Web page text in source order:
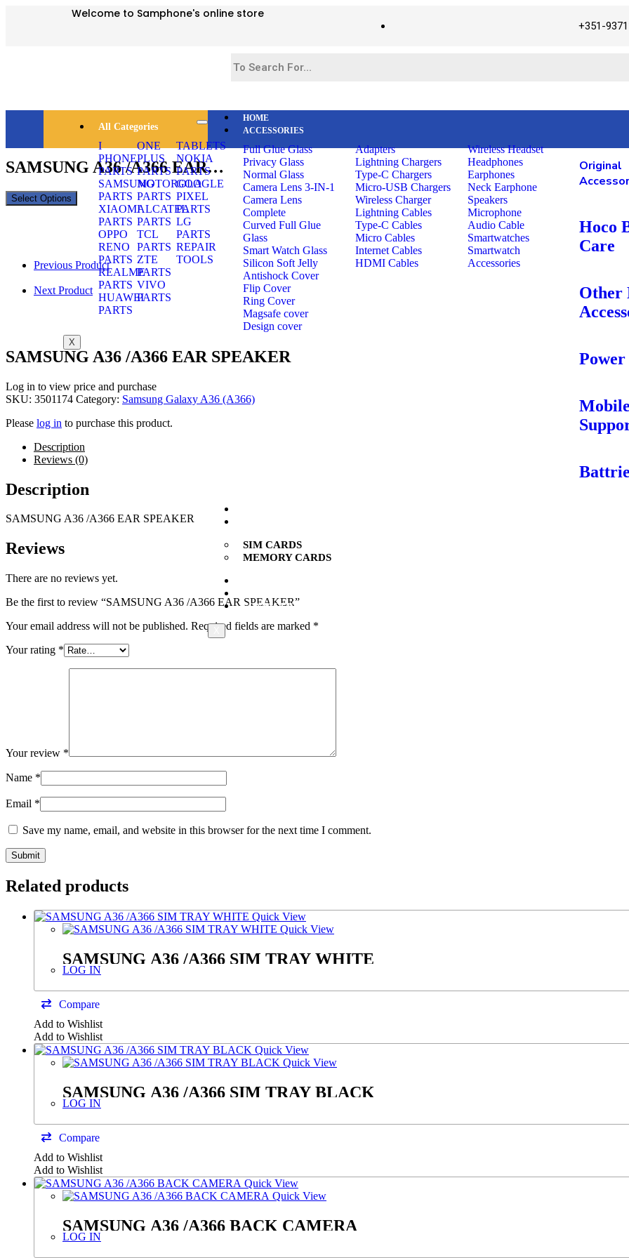
Welcome to Samphone's online store
+351-
All Categories
I
PHONE
PARTS
SAMSUNG
PARTS
XIAOMI
PARTS
OPPO
RENO
PARTS
REALME
PARTS
HUAWEI
PARTS
ONE
PLUS
PARTS
MOTOROLA
PARTS
ALCATEL
PARTS
TCL
PARTS
ZTE
PARTS
VIVO
PARTS
TABLETS
NOKIA
PARTS
GOOGLE
PIXEL
PARTS
LG
PARTS
REPAIR
TOOLS
X
HOME
ACCESSORIES
Full Glue Glass
Privacy Glass
Normal Glass
Camera Lens 3-IN-1
Camera Lens
Complete
Curved Full Glue
Glass
Smart Watch Glass
Silicon Soft Jelly
Antishock Cover
Flip Cover
Ring Cover
Magsafe cover
Design cover
Adapters
Lightning Chargers
Type-C Chargers
Micro-USB Chargers
Wireless Charger
Lightning Cables
Type-C Cables
Micro Cables
Internet Cables
HDMI Cables
Wireless Headset
Headphones
Earphones
Neck Earphone
Speakers
Microphone
Audio Cable
Smartwatches
Smartwatch
Accessories
Original
Hoco
Care
Other
Power
SIM CARDS
MEMORY CARDS
CONTACT US
SAMSUNG A36 /A366 EAR…
Select Options
Previous Product
Next Product
SAMSUNG A36 /A366 EAR SPEAKER
Log in to view price and purchase
SKU: 3501174 Category: Samsung Galaxy A36 (A366)
Please log in to purchase this product.
Description
Reviews (0)
Description
SAMSUNG A36 /A366 EAR SPEAKER
Reviews
There are no reviews yet.
Be the first to review “SAMSUNG A36 /A366 EAR SPEAKER”
Your email address will not be published. Required fields are marked *
Your rating *
Your review *
Name *
Email *
Save my name, email, and website in this browser for the next time I comment.
Related products
Quick View
Quick View
SAMSUNG A36 /A366 SIM TRAY WHITE
LOG IN
Compare
Add to Wishlist
Add to Wishlist
Quick View
Quick View
SAMSUNG A36 /A366 SIM TRAY BLACK
LOG IN
Compare
Add to Wishlist
Add to Wishlist
Quick View
Quick View
SAMSUNG A36 /A366 BACK CAMERA
LOG IN